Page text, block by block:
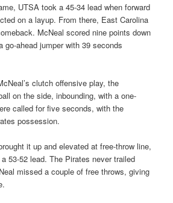
UTSA took a 45-34 lead when forward
on a layup. From there, East Carolina
McNeal scored nine points down
go-ahead jumper with 39 seconds
clutch offensive play, the
on the side, inbounding, with a one-
called for five seconds, with the
possession.
it up and elevated at free-throw line,
53-52 lead. The Pirates never trailed
missed a couple of free throws, giving